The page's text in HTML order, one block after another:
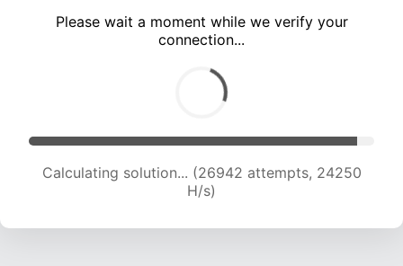
Please wait a moment while we verify your
connection...
Calculating solution... (28357 attempts, 23301
H/s)